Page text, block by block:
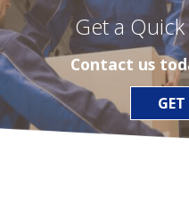
Get a
Contact us